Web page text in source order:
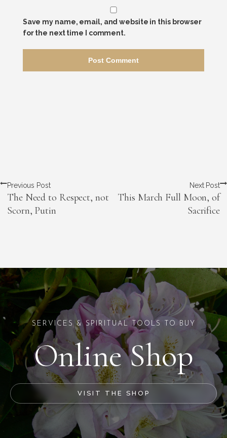
Save my name, email, and website in this browser
for the next time I comment.
Previous Post
The Need to Respect, not
Scorn, Putin
Next Post
This March Full Moon, of
Sacrifice
SERVICES & SPIRITUAL TOOLS TO BUY
Online Shop
VISIT THE SHOP